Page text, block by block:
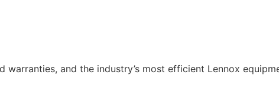
and the industry’s most efficient Lennox